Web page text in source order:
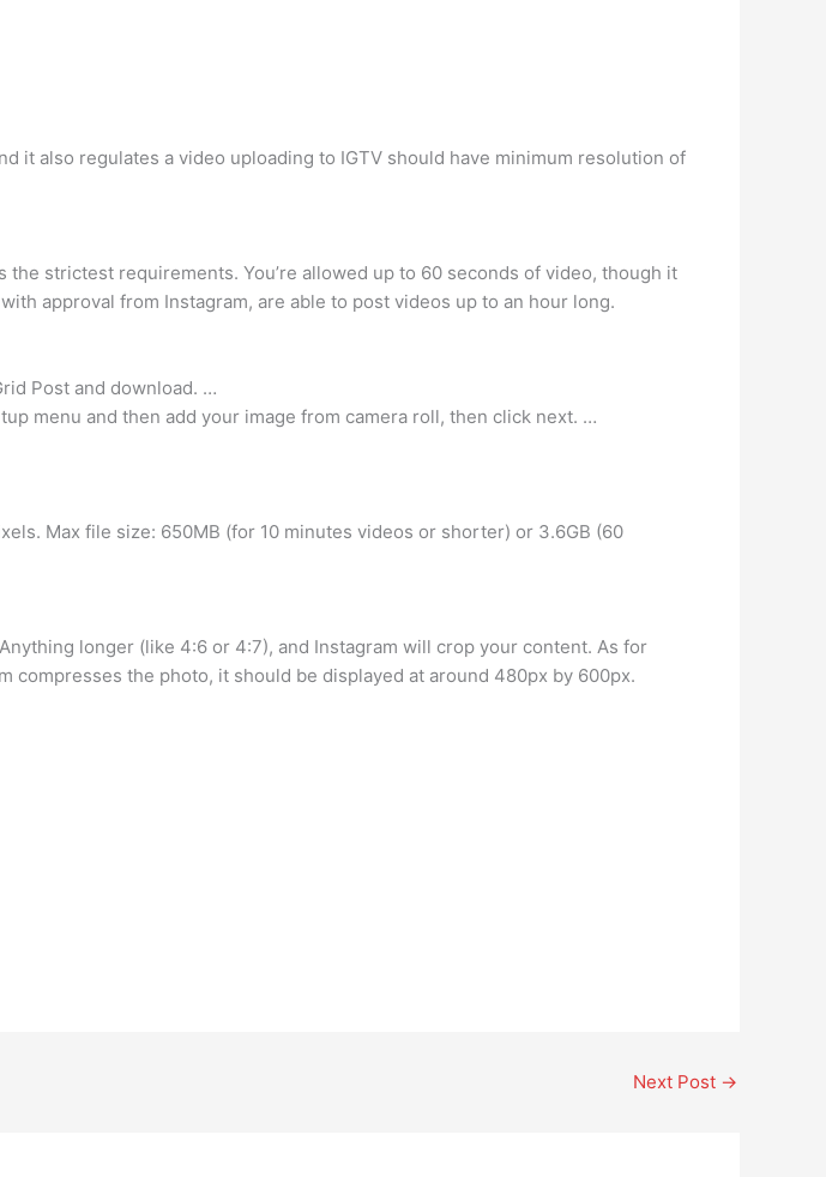
it also regulates a video uploading to IGTV should have minimum resolution of
strictest requirements. You’re allowed up to 60 seconds of video, though it
approval from Instagram, are able to post videos up to an hour long.
Post and download. …
menu and then add your image from camera roll, then click next. …
Max file size: 650MB (for 10 minutes videos or shorter) or 3.6GB (60
longer (like 4:6 or 4:7), and Instagram will crop your content. As for
compresses the photo, it should be displayed at around 480px by 600px.
Next Post →